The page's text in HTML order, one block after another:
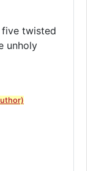
five twisted
unholy